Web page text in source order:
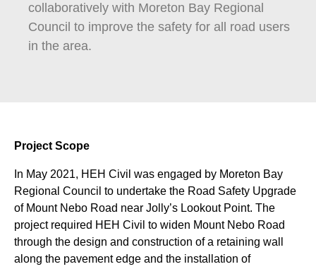
collaboratively with Moreton Bay Regional
Council to improve the safety for all road users
in the area.
Project Scope
In May 2021, HEH Civil was engaged by Moreton Bay
Regional Council to undertake the Road Safety Upgrade
of Mount Nebo Road near Jolly’s Lookout Point. The
project required HEH Civil to widen Mount Nebo Road
through the design and construction of a retaining wall
along the pavement edge and the installation of